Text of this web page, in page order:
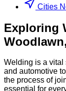
Cities
Exploring
Woodlawn,
Welding is a vital
and automotive
the process of
essential for